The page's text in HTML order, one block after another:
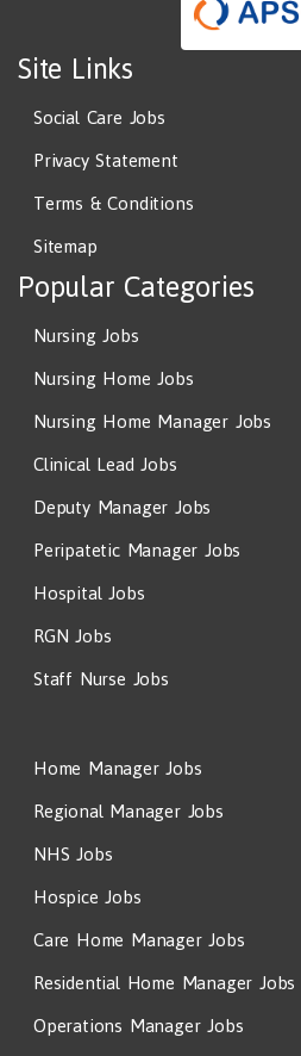
Site Links
Social Care Jobs
Privacy Statement
Terms & Conditions
Sitemap
Popular Categories
Nursing Jobs
Nursing Home Jobs
Nursing Home Manager Jobs
Clinical Lead Jobs
Deputy Manager Jobs
Peripatetic Manager Jobs
Hospital Jobs
RGN Jobs
Staff Nurse Jobs
Home Manager Jobs
Regional Manager Jobs
NHS Jobs
Hospice Jobs
Care Home Manager Jobs
Residential Home Manager Jobs
Operations Manager Jobs